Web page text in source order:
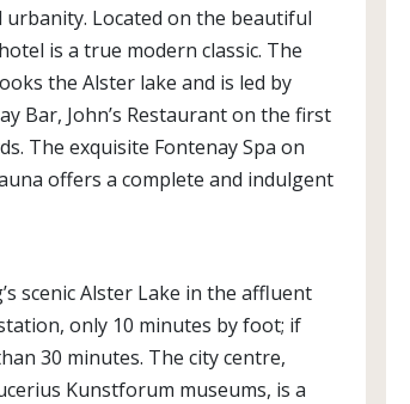
Located on the beautiful
is a true modern classic. The
the Alster lake and is led by
Bar, John’s Restaurant on the first
The exquisite Fontenay Spa on
offers a complete and indulgent
scenic Alster Lake in the affluent
only 10 minutes by foot; if
30 minutes. The city centre,
Kunstforum museums, is a